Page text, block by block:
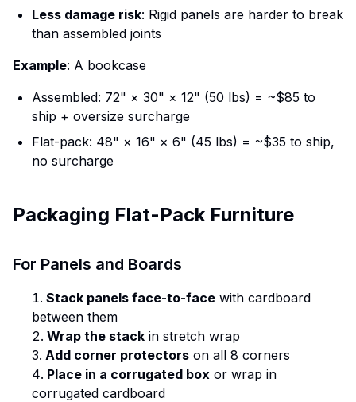
Less damage risk: Rigid panels are harder to break
than assembled joints
Example: A bookcase
Assembled: 72" × 30" × 12" (50 lbs) = ~$85 to
ship + oversize surcharge
Flat-pack: 48" × 16" × 6" (45 lbs) = ~$35 to ship,
no surcharge
Packaging Flat-Pack Furniture
For Panels and Boards
Stack panels face-to-face with cardboard
between them
Wrap the stack in stretch wrap
Add corner protectors on all 8 corners
Place in a corrugated box or wrap in
corrugated cardboard